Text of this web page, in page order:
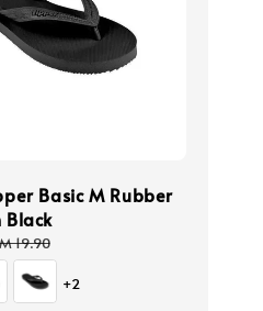
Basic M Rubber
Black
19.90
+2